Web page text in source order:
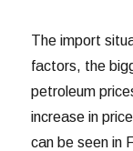
The import
factors, the
petroleum
increase in
can be seen in